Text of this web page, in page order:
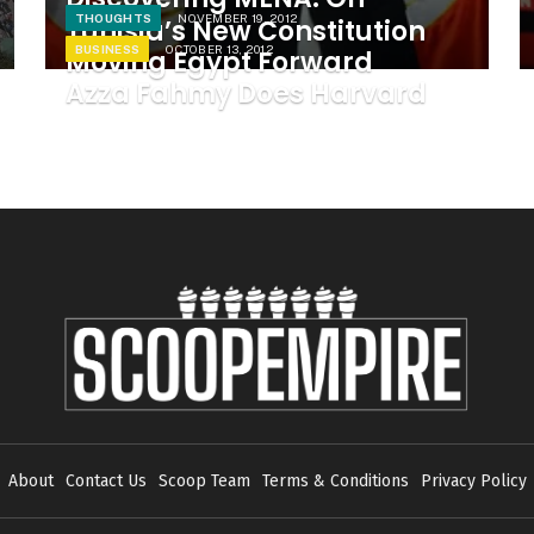
Tunisia’s New Constitution
THOUGHTS NOVEMBER 19, 2012
Moving Egypt Forward
BUSINESS OCTOBER 13, 2012
Azza Fahmy Does Harvard
About Contact Us Scoop Team Terms & Conditions Privacy Policy